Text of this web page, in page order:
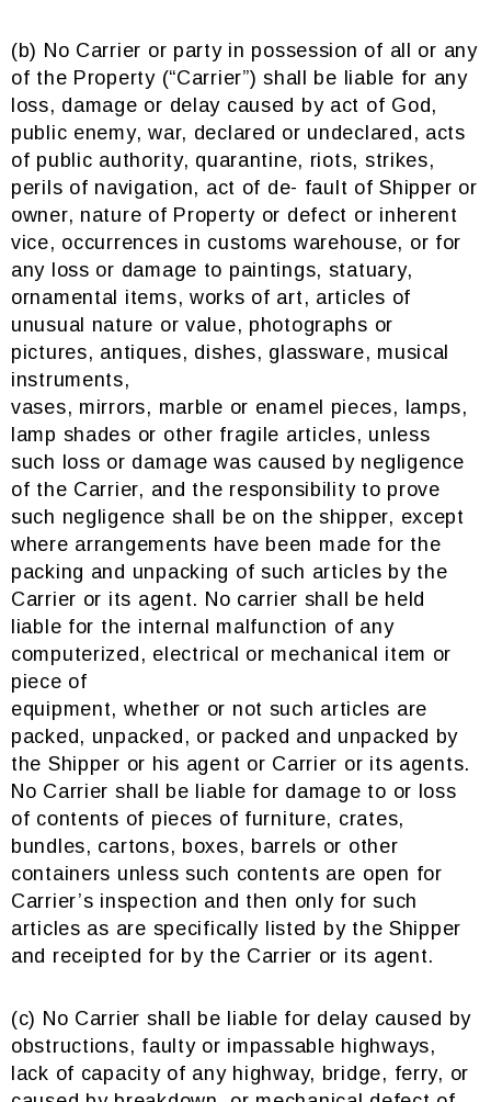
(b) No Carrier or party in possession of all or any
of the Property (“Carrier”) shall be liable for any
loss, damage or delay caused by act of God,
public enemy, war, declared or undeclared, acts
of public authority, quarantine, riots, strikes,
perils of navigation, act of de- fault of Shipper or
owner, nature of Property or defect or inherent
vice, occurrences in customs warehouse, or for
any loss or damage to paintings, statuary,
ornamental items, works of art, articles of
unusual nature or value, photographs or
pictures, antiques, dishes, glassware, musical
instruments,
vases, mirrors, marble or enamel pieces, lamps,
lamp shades or other fragile articles, unless
such loss or damage was caused by negligence
of the Carrier, and the responsibility to prove
such negligence shall be on the shipper, except
where arrangements have been made for the
packing and unpacking of such articles by the
Carrier or its agent. No carrier shall be held
liable for the internal malfunction of any
computerized, electrical or mechanical item or
piece of
equipment, whether or not such articles are
packed, unpacked, or packed and unpacked by
the Shipper or his agent or Carrier or its agents.
No Carrier shall be liable for damage to or loss
of contents of pieces of furniture, crates,
bundles, cartons, boxes, barrels or other
containers unless such contents are open for
Carrier’s inspection and then only for such
articles as are specifically listed by the Shipper
and receipted for by the Carrier or its agent.
(c) No Carrier shall be liable for delay caused by
obstructions, faulty or impassable highways,
lack of capacity of any highway, bridge, ferry, or